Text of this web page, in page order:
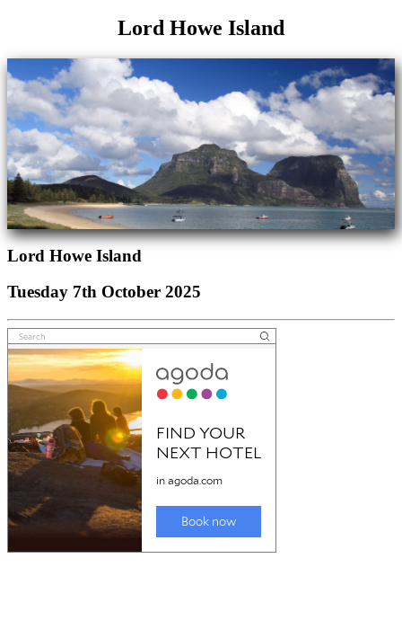
Lord Howe Island
Lord Howe Island
Tuesday 7th October 2025